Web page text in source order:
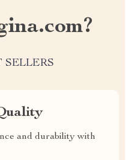
SELLERS
and durability with